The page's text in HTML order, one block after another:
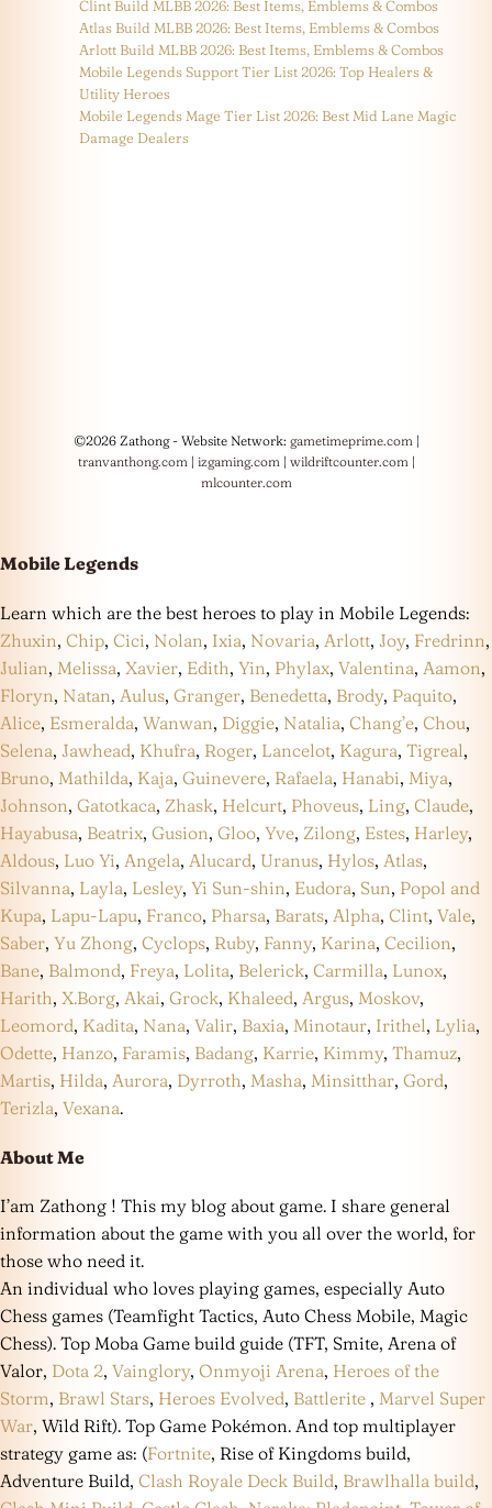
Clint Build MLBB 2026: Best Items, Emblems & Combos
Atlas Build MLBB 2026: Best Items, Emblems & Combos
Arlott Build MLBB 2026: Best Items, Emblems & Combos
Mobile Legends Support Tier List 2026: Top Healers &
Utility Heroes
Mobile Legends Mage Tier List 2026: Best Mid Lane Magic
Damage Dealers
©2026 Zathong - Website Network: gametimeprime.com|
tranvanthong.com| izgaming.com| wildriftcounter.com|
mlcounter.com
Mobile Legends
Learn which are the best heroes to play in Mobile Legends:
Zhuxin, Chip, Cici, Nolan, Ixia, Novaria, Arlott, Joy, Fredrinn,
Julian, Melissa, Xavier, Edith, Yin, Phylax, Valentina, Aamon,
Floryn, Natan, Aulus, Granger, Benedetta, Brody, Paquito,
Alice, Esmeralda, Wanwan, Diggie, Natalia, Chang’e, Chou,
Selena, Jawhead, Khufra, Roger, Lancelot, Kagura, Tigreal,
Bruno, Mathilda, Kaja, Guinevere, Rafaela, Hanabi, Miya,
Johnson, Gatotkaca, Zhask, Helcurt, Phoveus, Ling, Claude,
Hayabusa, Beatrix, Gusion, Gloo, Yve, Zilong, Estes, Harley,
Aldous, Luo Yi, Angela, Alucard, Uranus, Hylos, Atlas,
Silvanna, Layla, Lesley, Yi Sun-shin, Eudora, Sun, Popol and
Kupa, Lapu-Lapu, Franco, Pharsa, Barats, Alpha, Clint, Vale,
Saber, Yu Zhong, Cyclops, Ruby, Fanny, Karina, Cecilion,
Bane, Balmond, Freya, Lolita, Belerick, Carmilla, Lunox,
Harith, X.Borg, Akai, Grock, Khaleed, Argus, Moskov,
Leomord, Kadita, Nana, Valir, Baxia, Minotaur, Irithel, Lylia,
Odette, Hanzo, Faramis, Badang, Karrie, Kimmy, Thamuz,
Martis, Hilda, Aurora, Dyrroth, Masha, Minsitthar, Gord,
Terizla, Vexana.
About Me
I’am Zathong ! This my blog about game. I share general
information about the game with you all over the world, for
those who need it.
An individual who loves playing games, especially Auto
Chess games (Teamfight Tactics, Auto Chess Mobile, Magic
Chess). Top Moba Game build guide (TFT, Smite, Arena of
Valor, Dota 2, Vainglory, Onmyoji Arena, Heroes of the
Storm, Brawl Stars, Heroes Evolved, Battlerite , Marvel Super
War, Wild Rift). Top Game Pokémon. And top multiplayer
strategy game as: (Fortnite, Rise of Kingdoms build,
Adventure Build, Clash Royale Deck Build, Brawlhalla build,